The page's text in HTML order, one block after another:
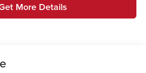
More Details